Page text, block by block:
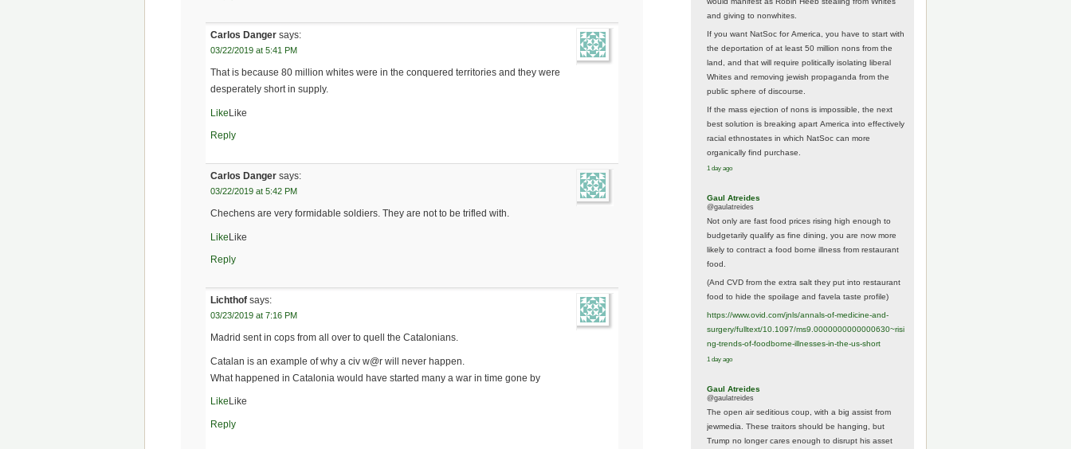
Carlos Danger says:
03/22/2019 at 5:41 PM
That is because 80 million whites were in the conquered territories and they were
desperately short in supply.
Like Like
Reply
Carlos Danger says:
03/22/2019 at 5:42 PM
Chechens are very formidable soldiers. They are not to be trifled with.
LikeLike
Reply
Lichthof says:
03/23/2019 at 7:16 PM
Madrid sent in cops from all over to quell the Catalonians.
Catalan is an example of why a civ w@r will never happen.
What happened in Catalonia would have started many a war in time gone by
Like Like
Reply
and giving to nonwhites.
If you want NatSoc for America, you have to start with
the deportation of at least 50 million nons from the
land, and that will require politically isolating liberal
Whites and removing jewish propaganda from the
public sphere of discourse.
If the mass ejection of nons is impossible, the next
best solution is breaking apart America into effectively
racial ethnostates in which NatSoc can more
organically find purchase.
1 day ago
Gaul Atreides
@gaulatreides
Not only are fast food prices rising high enough to
budgetarily qualify as fine dining, you are now more
likely to contract a food borne illness from restaurant
food.
(And CVD from the extra salt they put into restaurant
food to hide the spoilage and favela taste profile)
https://www.ovid.com/jnls/annals-of-medicine-and-
surgery/fulltext/10.1097/ms9.0000000000000630~risi
ng-trends-of-foodborne-illnesses-in-the-us-short
1 day ago
Gaul Atreides
@gaulatreides
The open air seditious coup, with a big assist from
jewmedia. These traitors should be hanging, but
Trump no longer cares enough to disrupt his asset